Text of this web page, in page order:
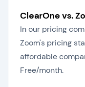
ClearOne vs.
In our pricing
Zoom's pricing
affordable
Free/month.